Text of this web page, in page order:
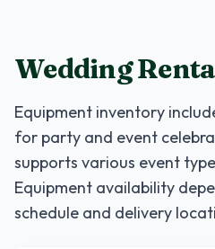
Wedding
Equipment inventory
for party and event
supports various event
Equipment availability
schedule and delivery